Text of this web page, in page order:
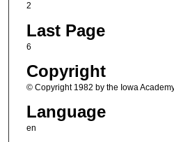
2
Last Page
6
Copyright
© Copyright 1982 by the Iowa
Language
en